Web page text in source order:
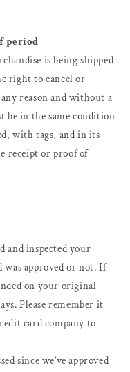
period
is being shipped
right to cancel or
reason and without a
be in the same condition
with tags, and in its
receipt or proof of
and inspected your
approved or not. If
on your original
Please remember it
card company to
since we’ve approved